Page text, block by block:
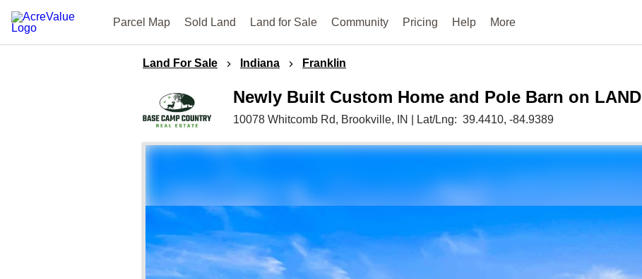
Parcel Map Sold Land Land for Sale Community Pricing Help More
Land For Sale Indiana Franklin
Newly Built Custom Home and Pole Barn on LAND
10078 Whitcomb Rd, Brookville, IN Lat/Lng: 39.4410, -84.9389